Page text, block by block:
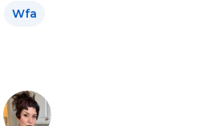
Wfa